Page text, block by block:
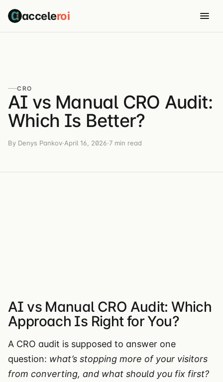
acceleroi
CRO
AI vs Manual CRO Audit:
Which Is Better?
By Denys Pankov·April 16, 2026·7 min read
AI vs Manual CRO Audit: Which
Approach Is Right for You?
A CRO audit is supposed to answer one
question: what’s stopping more of your visitors
from converting, and what should you fix first?